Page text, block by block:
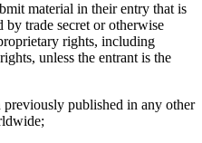
material in their entry that is
by trade secret or otherwise
rights, including
unless the entrant is the
previously published in any other